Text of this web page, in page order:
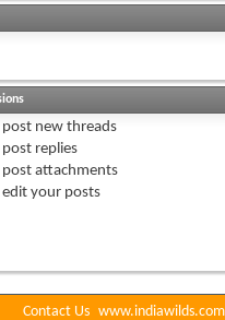
post new threads
post replies
post attachments
edit your posts
Contact Us